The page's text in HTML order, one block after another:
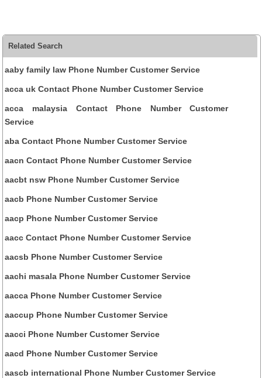
Related Search
aaby family law Phone Number Customer Service
acca uk Contact Phone Number Customer Service
acca malaysia Contact Phone Number Customer
Service
aba Contact Phone Number Customer Service
aacn Contact Phone Number Customer Service
aacbt nsw Phone Number Customer Service
aacb Phone Number Customer Service
aacp Phone Number Customer Service
aacc Contact Phone Number Customer Service
aacsb Phone Number Customer Service
aachi masala Phone Number Customer Service
aacca Phone Number Customer Service
aaccup Phone Number Customer Service
aacci Phone Number Customer Service
aacd Phone Number Customer Service
aascb international Phone Number Customer Service